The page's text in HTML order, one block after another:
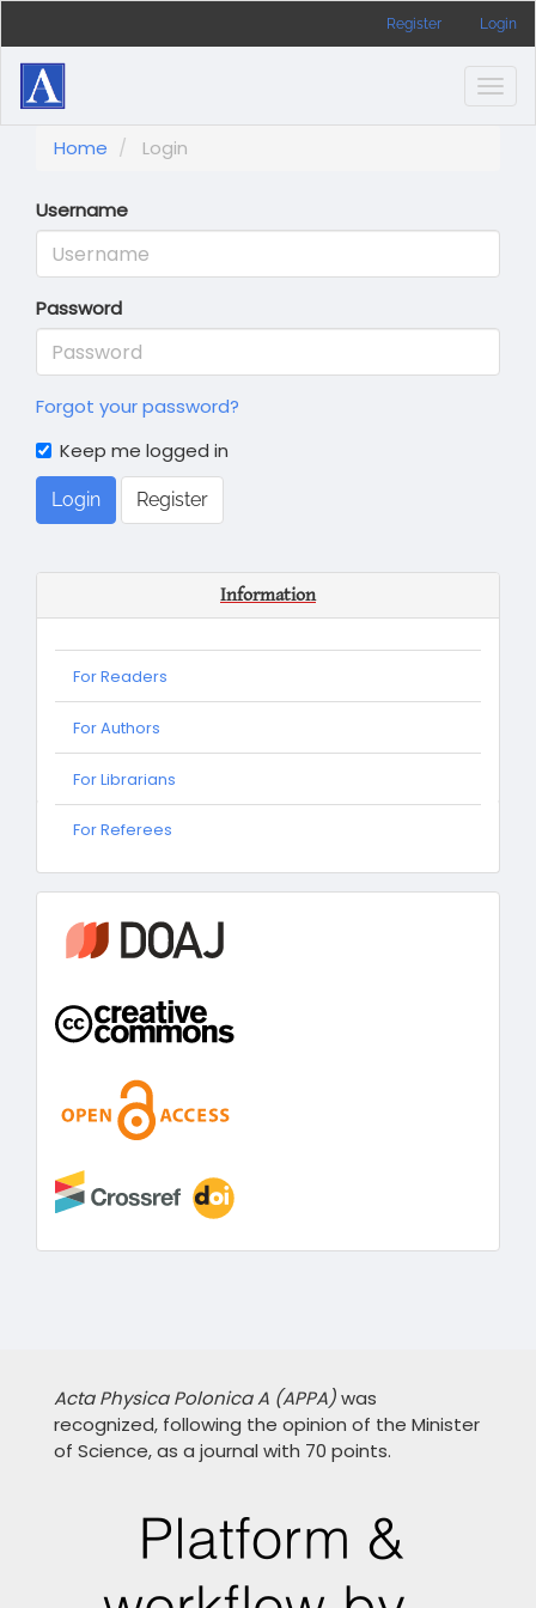
Main
Content
Sidebar
Register Login
Home Login
Username
Password
Forgot your password?
Keep me logged in
Login Register
Information
For Readers
For Authors
For Librarians
For
Referees
For Referees
Acta Physica Polonica A (APPA)was
recognized, following the opinion of the Minister
of Science, as a journal with 70 points.